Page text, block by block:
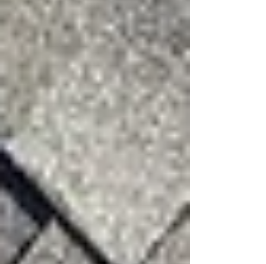
Debris impact on the roof
Recent storms with wind gusts
exceeding 50–60 mph
Wind damage on a Shingle Roof
Protecting Your Roof from
Future Wind Damage
Your roof is the first line of defense protecting
your home, family, and belongings. Regular
inspections and prompt repairs can help prevent
small issues from turning into costly damage.